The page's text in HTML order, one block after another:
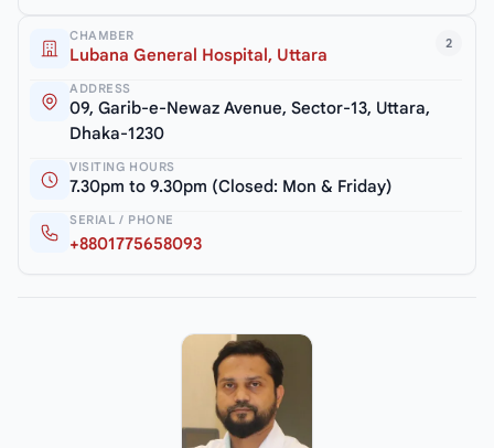
2
CHAMBER
Lubana General Hospital, Uttara
ADDRESS
09, Garib-e-Newaz Avenue, Sector-13, Uttara,
Dhaka-1230
VISITING HOURS
7.30pm to 9.30pm (Closed: Mon & Friday)
SERIAL / PHONE
+8801775658093